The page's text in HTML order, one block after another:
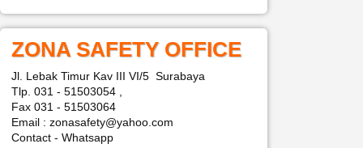
ZONA SAFETY OFFICE
Jl. Lebak Timur Kav III VI/5 Surabaya
Tlp. 031 - 51503054 ,
Fax 031 - 51503064
Email : zonasafety@yahoo.com
Contact - Whatsapp